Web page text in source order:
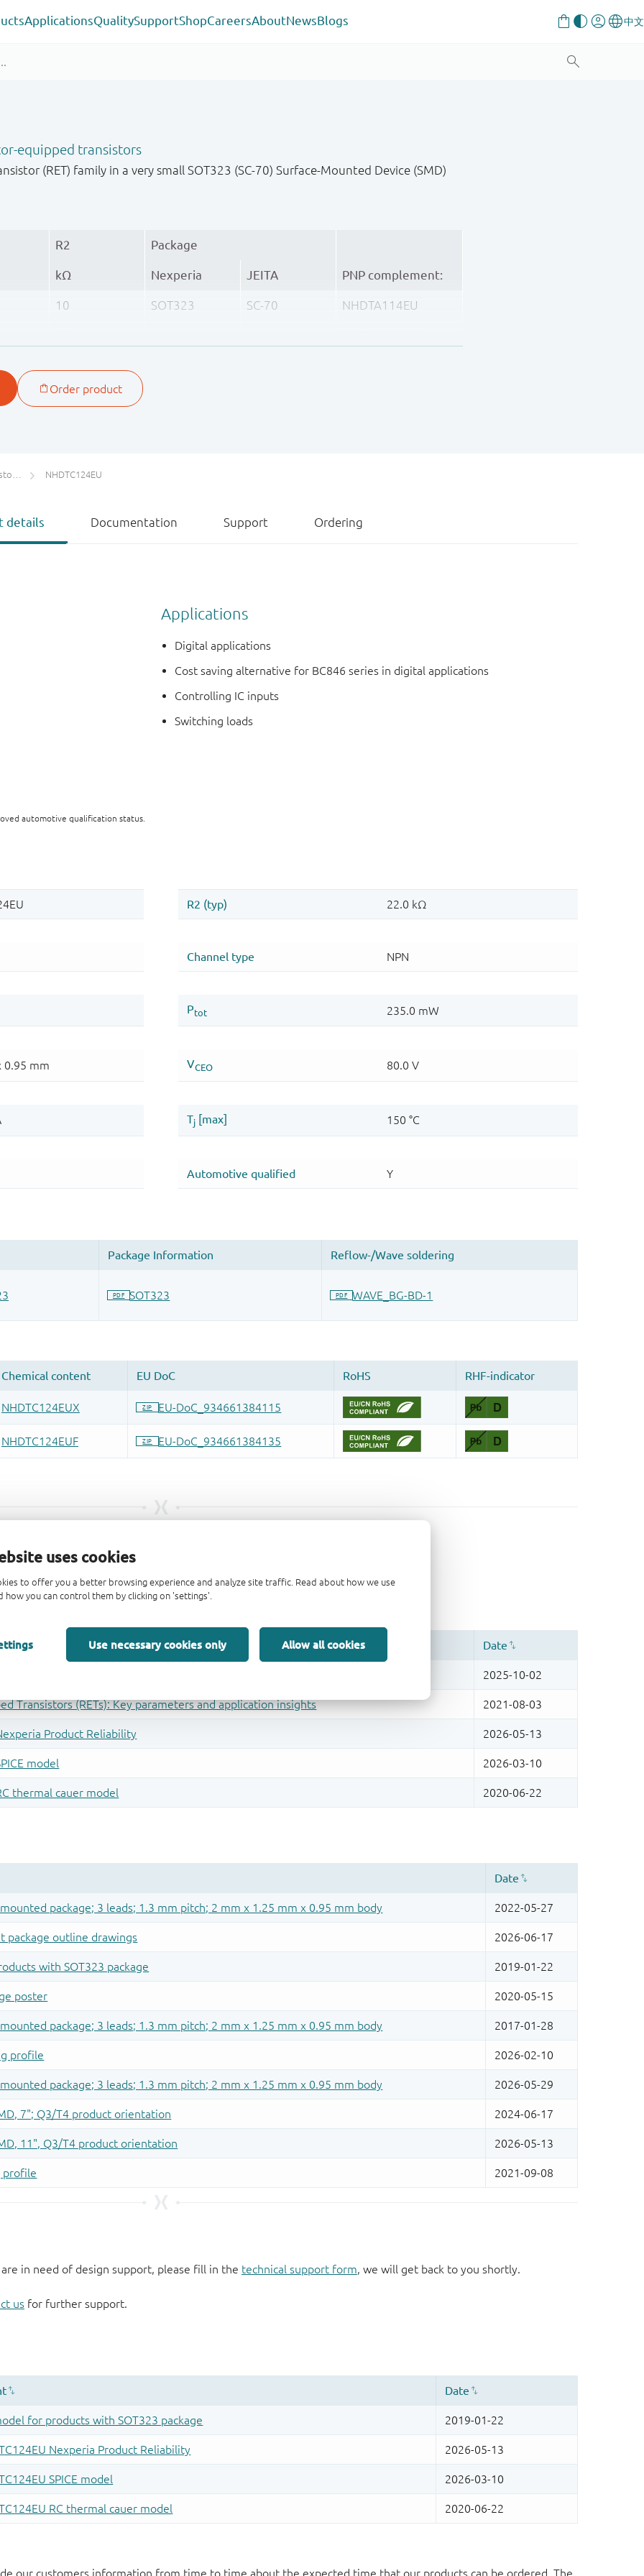
uses cookies
to offer you a better browsing experience and analyze site traffic. Read about how we use
how you can control them by clicking on 'settings'.
Use necessary cookies only Allow all cookies
ApplicationsQualitySupportShopCareersAboutNewsBlogs
equipped transistors
(RET) family in a very small SOT323 (SC-70) Surface-Mounted Device (SMD)
R2 Package
PNP complement:
kΩ Nexperia JEITA
10 SOT323 SC-70 NHDTA114EU
NHDTC124EU
details Documentation Support Ordering
automotive qualification status.
Applications
Digital applications
Cost saving alternative for BC846 series in digital applications
Controlling IC inputs
Switching loads
in need of design support, please fill in the technical support form, we will get back to you shortly.
us for further support.